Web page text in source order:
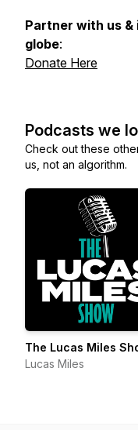
Partner with us
globe:
Donate Here
Podcasts we
Check out these
us, not an algorithm.
The Lucas Miles
Lucas Miles